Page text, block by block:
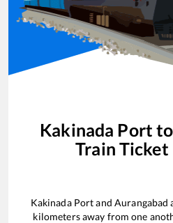
Kakinada Port to
Train
Kakinada PortandAurangabad
kilometers away from one